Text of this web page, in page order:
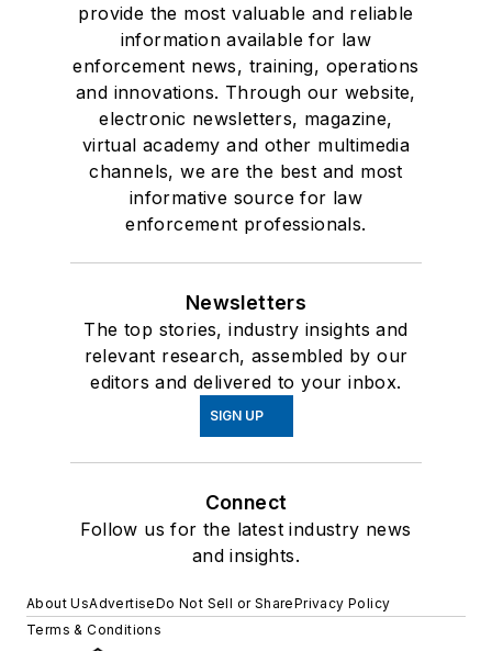
provide the most valuable and reliable
information available for law
enforcement news, training, operations
and innovations. Through our website,
electronic newsletters, magazine,
virtual academy and other multimedia
channels, we are the best and most
informative source for law
enforcement professionals.
Newsletters
The top stories, industry insights and
relevant research, assembled by our
editors and delivered to your inbox.
SIGN UP
Connect
Follow us for the latest industry news
and insights.
About UsAdvertiseDo Not Sell or SharePrivacy Policy
Terms & Conditions